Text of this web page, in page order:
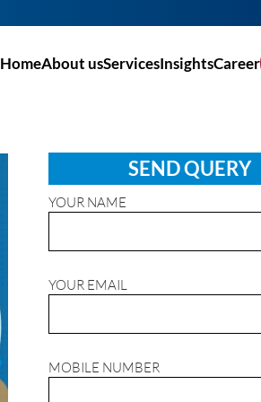
HomeAbout usServicesInsightsCareer
SEND QUERY
YOUR NAME
YOUR EMAIL
MOBILE NUMBER